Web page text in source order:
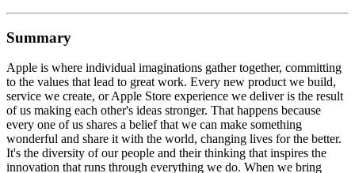
Summary
Apple is where individual imaginations gather together, committing
to the values that lead to great work. Every new product we build,
service we create, or Apple Store experience we deliver is the result
of us making each other's ideas stronger. That happens because
every one of us shares a belief that we can make something
wonderful and share it with the world, changing lives for the better.
It's the diversity of our people and their thinking that inspires the
innovation that runs through everything we do. When we bring